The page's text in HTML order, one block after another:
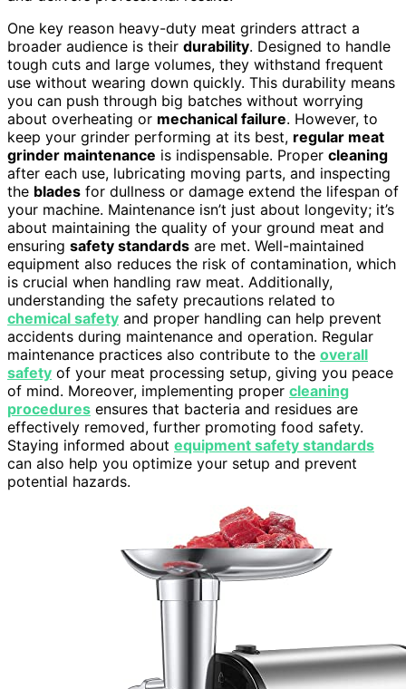
One key reason heavy-duty meat grinders attract a
broader audience is their durability. Designed to handle
tough cuts and large volumes, they withstand frequent
use without wearing down quickly. This durability means
you can push through big batches without worrying
about overheating or mechanical failure. However, to
keep your grinder performing at its best, regular meat
grinder maintenance is indispensable. Proper cleaning
after each use, lubricating moving parts, and inspecting
the blades for dullness or damage extend the lifespan of
your machine. Maintenance isn’t just about longevity; it’s
about maintaining the quality of your ground meat and
ensuring safety standards are met. Well-maintained
equipment also reduces the risk of contamination, which
is crucial when handling raw meat. Additionally,
understanding the safety precautions related to
chemical safety and proper handling can help prevent
accidents during maintenance and operation. Regular
maintenance practices also contribute to the overall
safety of your meat processing setup, giving you peace
of mind. Moreover, implementing proper cleaning
procedures ensures that bacteria and residues are
effectively removed, further promoting food safety.
Staying informed about equipment safety standards
can also help you optimize your setup and prevent
potential hazards.